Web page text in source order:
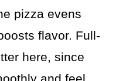
pizza evens
flavor. Full-
here, since